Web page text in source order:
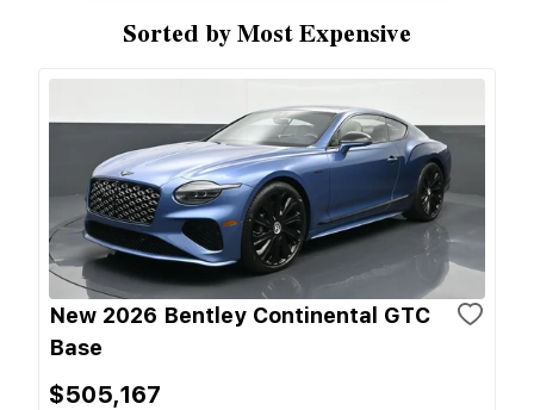
Sorted by Most Expensive
New 2026 Bentley Continental GTC
Base
$505,167